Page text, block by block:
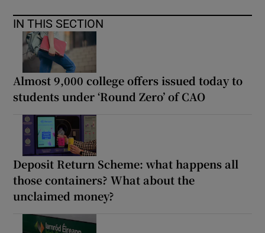
IN THIS SECTION
Almost 9,000 college offers issued today to
students under ‘Round Zero’ of CAO
Deposit Return Scheme: what happens all
those containers? What about the
unclaimed money?